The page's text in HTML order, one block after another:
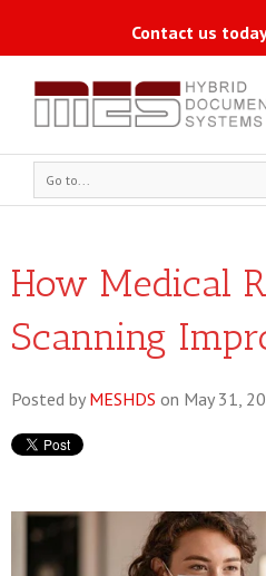
Contact us
Go to...
How Medical
Scanning
Posted by MESHDS on May 31,